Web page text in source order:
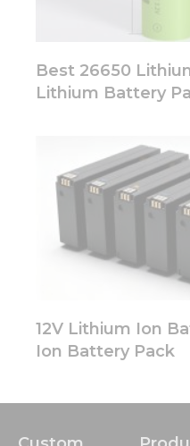
Best 26650
Lithium Battery
12V Lithium Ion
Ion Battery Pack